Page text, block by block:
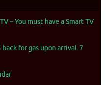
– You must have a Smart TV
for gas upon arrival. 7